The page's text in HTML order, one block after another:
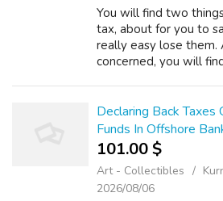
You will find two
tax, about for you to
really easy lose them.
concerned, you will
Declaring Back Taxes
Funds In Offshore
101.00 $
Art - Collectibles
2026/08/06